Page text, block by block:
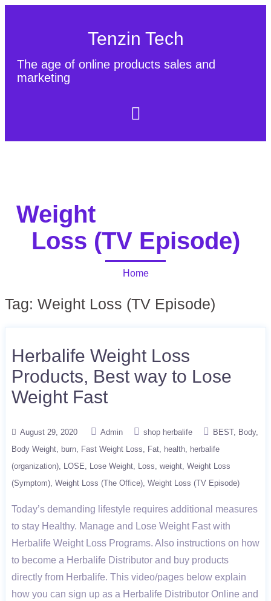
Tenzin Tech
The age of online products sales and
marketing
Weight
Loss (TV Episode)
Home
Tag: Weight Loss (TV Episode)
Herbalife Weight Loss
Products, Best way to Lose
Weight Fast
August 29, 2020 Admin shop herbalife BEST
Body
Body Weight
burn Fast Weight Loss Fat health
herbalife
(organization)
LOSE Lose Weight Loss weight Weight Loss
(Symptom) Weight Loss (The Office) Weight Loss (TV Episode)
Today’s demanding lifestyle requires additional measures
to stay Healthy. Manage and Lose Weight Fast with
Herbalife Weight Loss Programs. Also instructions on how
to become a Herbalife Distributor and buy products
directly from Herbalife. This video/pages below explain
how you can sign up as a Herbalife Distributor Online and